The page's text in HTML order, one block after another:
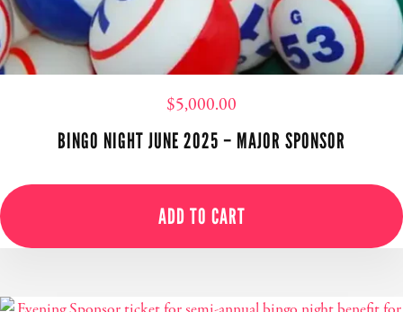
$5,000.00
BINGO NIGHT JUNE 2025 – MAJOR SPONSOR
ADD TO CART